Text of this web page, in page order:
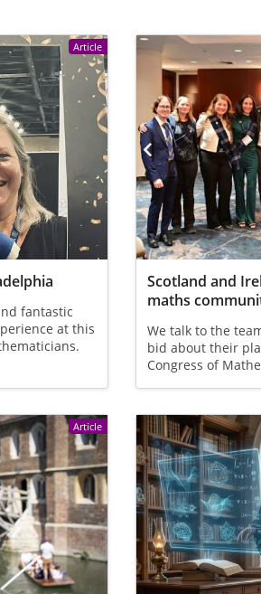
Article
fantastic
at this
Scotland and
maths
We talk to the
bid about their
Congress of
Article